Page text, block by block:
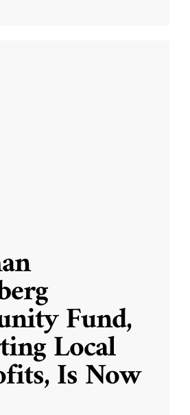
Fund,
Local
Is Now